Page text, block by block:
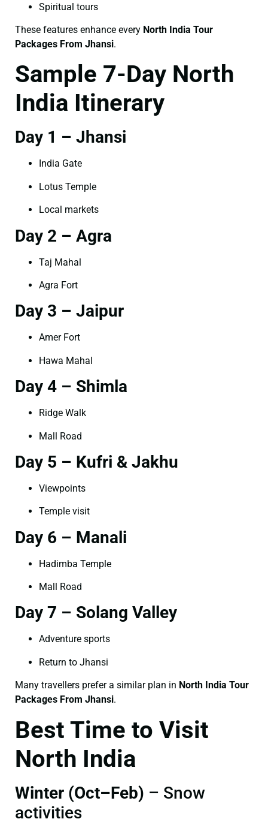
Spiritual tours
These features enhance every North India Tour
Packages From Jhansi.
Sample 7-Day North
India Itinerary
Day 1 – Jhansi
India Gate
Lotus Temple
Local markets
Day 2 – Agra
Taj Mahal
Agra Fort
Day 3 – Jaipur
Amer Fort
Hawa Mahal
Day 4 – Shimla
Ridge Walk
Mall Road
Day 5 – Kufri & Jakhu
Viewpoints
Temple visit
Day 6 – Manali
Hadimba Temple
Mall Road
Day 7 – Solang Valley
Adventure sports
Return to Jhansi
Many travellers prefer a similar plan in North India Tour
Packages From Jhansi.
Best Time to Visit
North India
Winter (Oct–Feb) – Snow
activities